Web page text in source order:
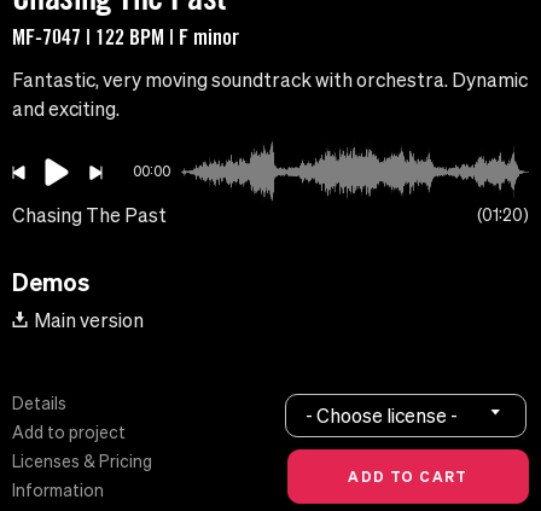
MF-7047 | 122 BPM | F minor
Fantastic, very moving soundtrack with orchestra. Dynamic
and exciting.
00:00
Chasing The Past 01:20
Demos
Main version
Details
Add to project
Licenses & Pricing
Information
- Choose license -